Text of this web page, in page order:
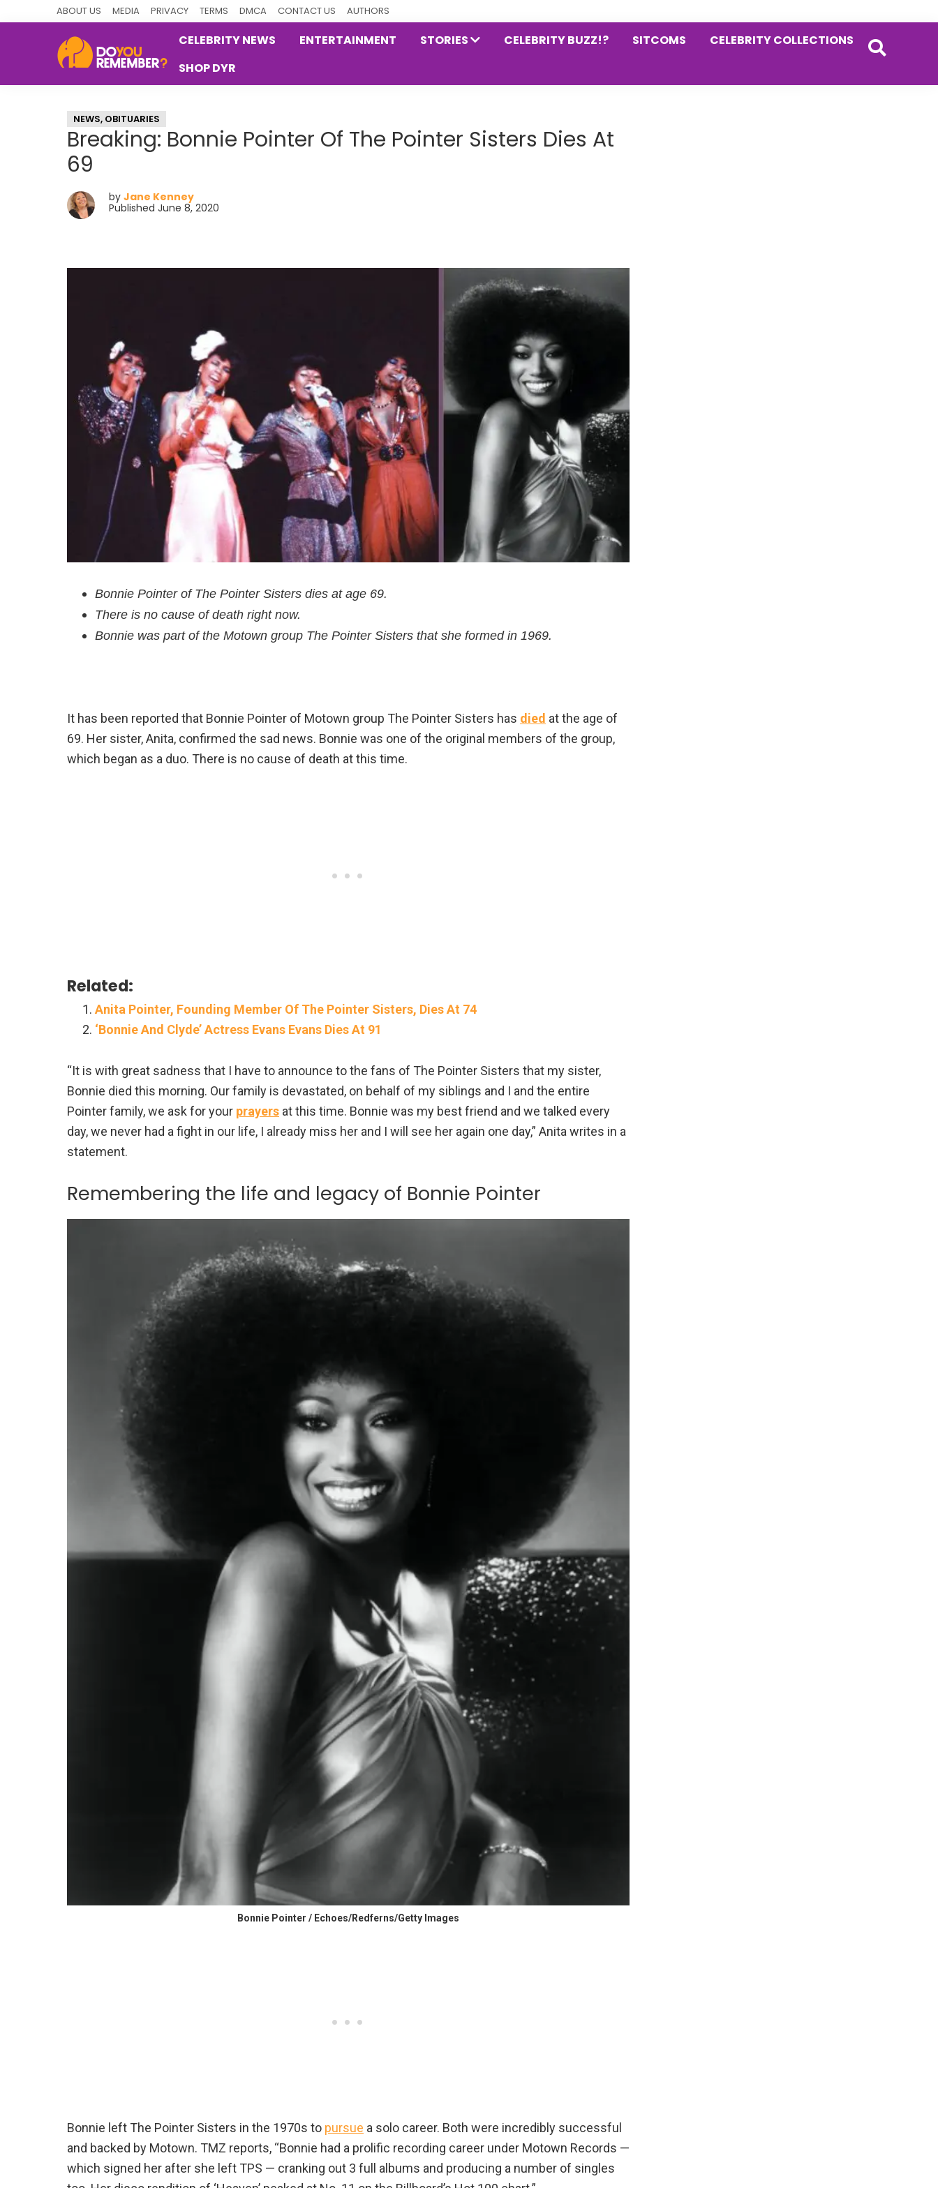
ABOUT US MEDIA PRIVACY TERMS DMCA CONTACT US AUTHORS
Nostalgia
CELEBRITY NEWS ENTERTAINMENT STORIES CELEBRITY BUZZ!? SITCOMS
CELEBRITY COLLECTIONS
SHOP DYR
NEWS, OBITUARIES
Breaking: Bonnie Pointer Of The Pointer Sisters Dies At
69
by Jane Kenney
Published June 8, 2020
Bonnie Pointer of The Pointer Sisters dies at age 69.
There is no cause of death right now.
Bonnie was part of the Motown group The Pointer Sisters that she formed in 1969.
It has been reported that Bonnie Pointer of Motown group The Pointer Sisters has died at the age of
69. Her sister, Anita, confirmed the sad news. Bonnie was one of the original members of the group,
which began as a duo. There is no cause of death at this time.
Related:
Anita Pointer, Founding Member Of The Pointer Sisters, Dies At 74
‘Bonnie And Clyde’ Actress Evans Evans Dies At 91
“It is with great sadness that I have to announce to the fans of The Pointer Sisters that my sister,
Bonnie died this morning. Our family is devastated, on behalf of my siblings and I and the entire
Pointer family, we ask for your prayers at this time. Bonnie was my best friend and we talked every
day, we never had a fight in our life, I already miss her and I will see her again one day,” Anita writes in a
statement.
Remembering the life and legacy of Bonnie Pointer
Bonnie Pointer / Echoes/Redferns/Getty Images
Bonnie left The Pointer Sisters in the 1970s to pursue a solo career. Both were incredibly successful
and backed by Motown. TMZ reports, “Bonnie had a prolific recording career under Motown Records ⁠—
which signed her after she left TPS ⁠— cranking out 3 full albums and producing a number of singles